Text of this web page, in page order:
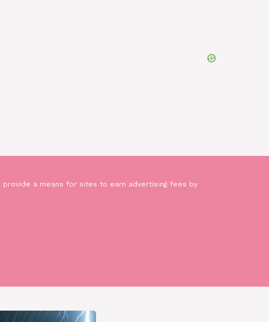
provide a means for sites to earn advertising fees by